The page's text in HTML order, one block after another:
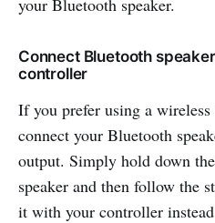
Connect Bluetooth
controller
If you prefer using a
connect your Bluetooth
output. Simply hold down
speaker and then follow the
it with your controller